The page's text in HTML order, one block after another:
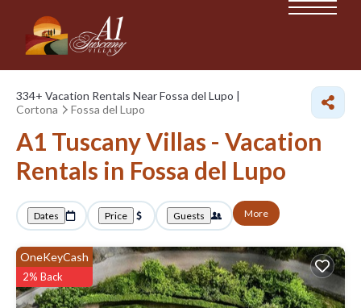
334+ Vacation Rentals Near Fossa del Lupo |
Cortona
Fossa del Lupo
A1 Tuscany Villas - Vacation
Rentals in Fossa del Lupo
Dates Price Guests More
OneKeyCash
2% Back